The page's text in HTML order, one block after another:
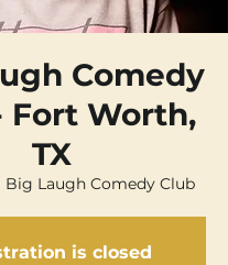
Comedy
Fort Worth,
TX
Big Laugh Comedy Club
is closed